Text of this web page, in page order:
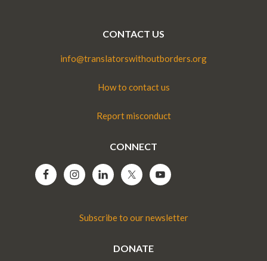
CONTACT US
info@translatorswithoutborders.org
How to contact us
Report misconduct
CONNECT
Subscribe to our newsletter
DONATE